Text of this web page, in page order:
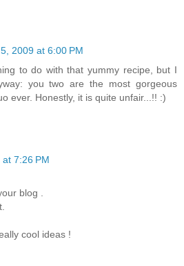
2009 at 6:00 PM
to do with that yummy recipe, but I
you two are the most gorgeous
ever. Honestly, it is quite unfair...!! :)
7:26 PM
blog .
cool ideas !